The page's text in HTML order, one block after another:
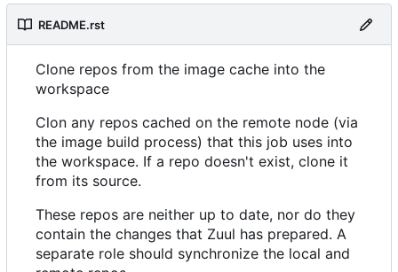
README.rst
Clone repos from the image cache into the
workspace
Clon any repos cached on the remote node (via
the image build process) that this job uses into
the workspace. If a repo doesn't exist, clone it
from its source.
These repos are neither up to date, nor do they
contain the changes that Zuul has prepared. A
separate role should synchronize the local and